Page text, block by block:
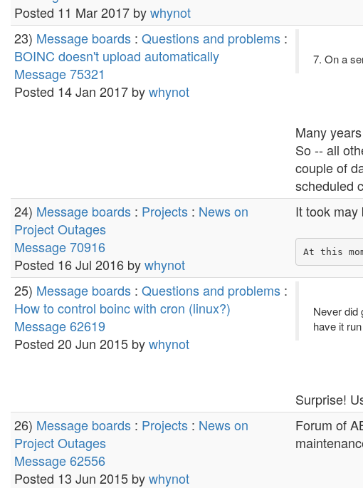
Posted 11 Mar 2017 bywhynot
23) Message boards : Questions and problems :
BOINC doesn't upload automatically
Message 75321
Posted 14 Jan 2017 bywhynot
7. On a
Many
So -- all
couple of
scheduled
24) Message boards : Projects : News on
Project Outages
Message 70916
Posted 16 Jul 2016 bywhynot
It took may
25) Message boards : Questions and problems :
How to control boinc with cron (linux?)
Message 62619
Posted 20 Jun 2015 bywhynot
Never did
have it
Surprise!
26) Message boards : Projects : News on
Project Outages
Message 62556
Posted 13 Jun 2015 bywhynot
Forum of